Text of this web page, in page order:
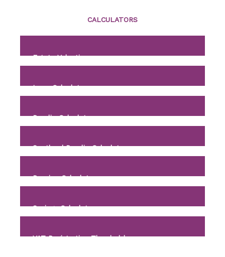
CALCULATORS
Estate Valuation
Loan Calculator
Payslip Calculator
Scotland Payslip Calculator
Pension Calculator
Savings Calculator
VAT Registration Threshold